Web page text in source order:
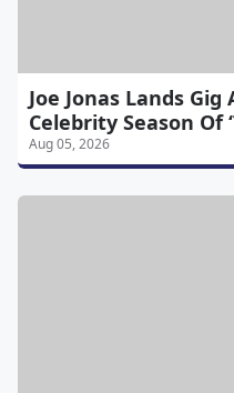
Joe Jonas Lands Gig
Celebrity Season Of
Aug 05, 2026